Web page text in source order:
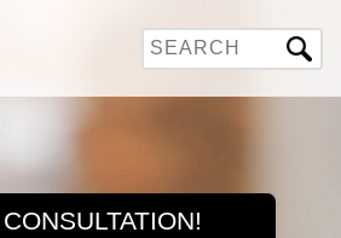
CONSULTATION!